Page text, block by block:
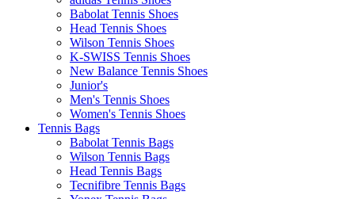
Babolat Tennis Shoes
Head Tennis Shoes
Wilson Tennis Shoes
K-SWISS Tennis Shoes
New Balance Tennis Shoes
Junior's
Men's Tennis Shoes
Women's Tennis Shoes
Tennis Bags
Babolat Tennis Bags
Wilson Tennis Bags
Head Tennis Bags
Tecnifibre Tennis Bags